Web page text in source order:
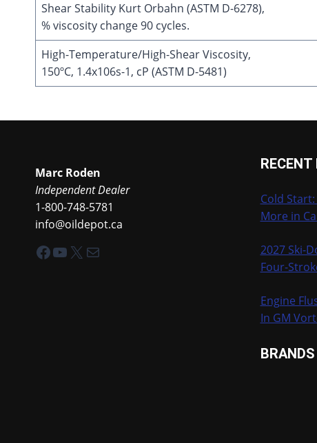
Shear Stability Kurt Orbahn (ASTM D-6278),
% viscosity change 90 cycles.
High-Temperature/High-Shear Viscosity,
150ºC, 1.4x106s-1, cP (ASTM D-5481)
Marc Roden
Independent Dealer
1-800-748-5781
info@oildepot.ca
Facebook
YouTube
X Mail
Cold
More in
2027 Ski-
Four-
Engine
In GM
BRANDS